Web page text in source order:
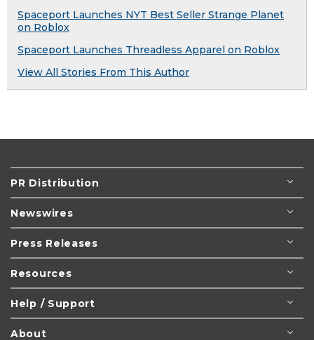
Spaceport Launches NYT Best Seller Strange Planet
on Roblox
Spaceport Launches Threadless Apparel on Roblox
View All Stories From This Author
PR Distribution
Newswires
Press Releases
Resources
Help / Support
About